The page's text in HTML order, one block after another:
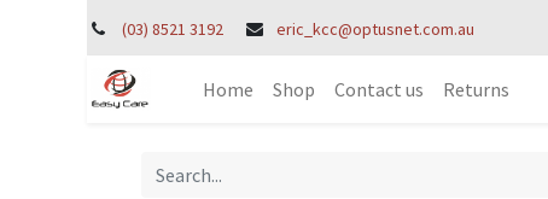
(03) 8521 3192 eric_kcc@optusnet.com.au
Home Shop Contact us Returns